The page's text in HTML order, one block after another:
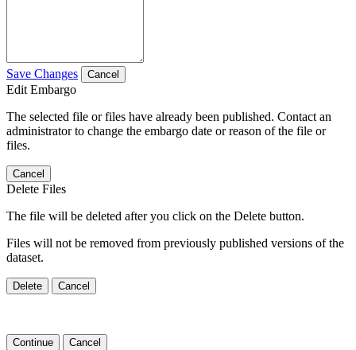
Save Changes Cancel
Edit Embargo
The selected file or files have already been published. Contact an
administrator to change the embargo date or reason of the file or
files.
Cancel
Delete Files
The file will be deleted after you click on the Delete button.
Files will not be removed from previously published versions of the
dataset.
Delete Cancel
Continue Cancel